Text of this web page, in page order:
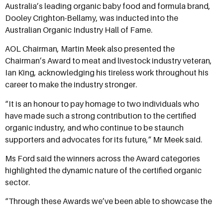
Australia’s leading organic baby food and formula brand,
Dooley Crighton-Bellamy, was inducted into the
Australian Organic Industry Hall of Fame.
AOL Chairman, Martin Meek also presented the
Chairman’s Award to meat and livestock industry veteran,
Ian King, acknowledging his tireless work throughout his
career to make the industry stronger.
“It is an honour to pay homage to two individuals who
have made such a strong contribution to the certified
organic industry, and who continue to be staunch
supporters and advocates for its future,” Mr Meek said.
Ms Ford said the winners across the Award categories
highlighted the dynamic nature of the certified organic
sector.
“Through these Awards we’ve been able to showcase the